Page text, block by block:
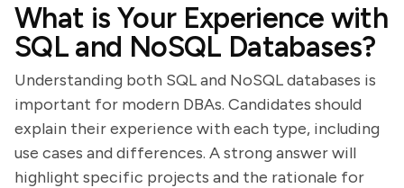
What is Your Experience with
SQL and NoSQL Databases?
Understanding both SQL and NoSQL databases is
important for modern DBAs. Candidates should
explain their experience with each type, including
use cases and differences. A strong answer will
highlight specific projects and the rationale for